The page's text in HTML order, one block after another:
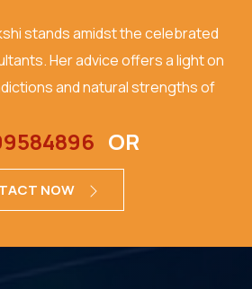
stands amidst the celebrated
Her advice offers a light on
and natural strengths of
OR
NOW